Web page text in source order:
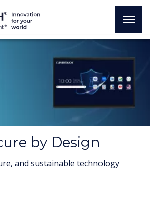
by Design
and sustainable technology